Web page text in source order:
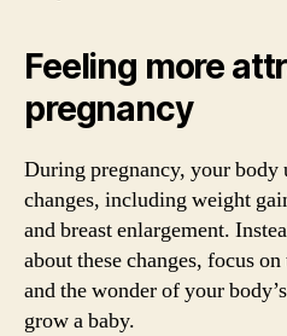
Feeling more
pregnancy
During pregnancy, your body
changes, including weight
and breast enlargement.
about these changes, focus
and the wonder of your
grow a baby.